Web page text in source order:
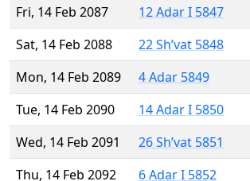
Fri, 14 Feb 2087
12 Adar I 5847
Sat, 14 Feb 2088
22 Sh’vat 5848
Mon, 14 Feb 2089
4 Adar 5849
Tue, 14 Feb 2090
14 Adar I 5850
Wed, 14 Feb 2091
26 Sh’vat 5851
Thu, 14 Feb 2092
6 Adar I 5852